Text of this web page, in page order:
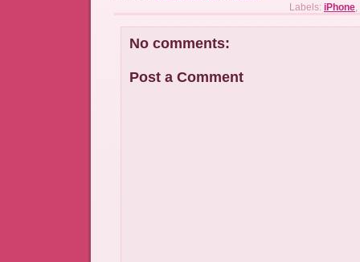
Labels: iPhone,
No comments:
Post a Comment